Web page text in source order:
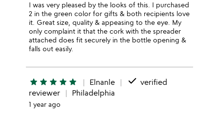
I was very pleased by the looks of this. I purchased
2 in the green color for gifts & both recipients love
it. Great size, quality & appeasing to the eye. My
only complaint it that the cork with the spreader
attached does fit securely in the bottle opening &
falls out easily.
star star star star star Elnanle done verified
reviewer
Philadelphia
1 year ago